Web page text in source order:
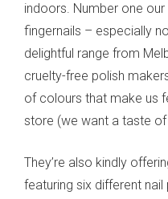
indoors. Number one
fingernails – especially
delightful range from
cruelty-free polish
of colours that make us
store (we want a taste of
They’re also kindly
featuring six different